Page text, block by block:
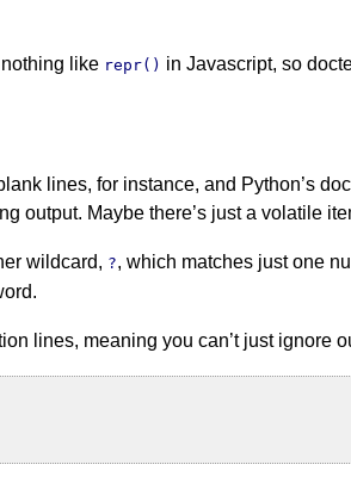
like repr() in Javascript, so
lines, for instance, and Python’s
output. Maybe there’s just a volatile
wildcard, ?, which matches just one
lines, meaning you can’t just ignore